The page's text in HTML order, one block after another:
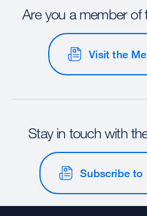
Are you a member of
Visit the
Stay in touch with
Subscribe to